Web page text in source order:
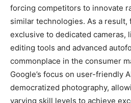
forcing competitors to innovate
similar technologies. As a
exclusive to dedicated cameras,
editing tools and advanced
commonplace in the consumer
Google’s focus on user-friendly
democratized photography,
varying skill levels to achieve